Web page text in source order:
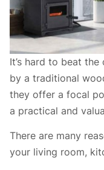
It’s hard to beat
by a traditional
they offer a focal
a practical and
There are many
your living room,